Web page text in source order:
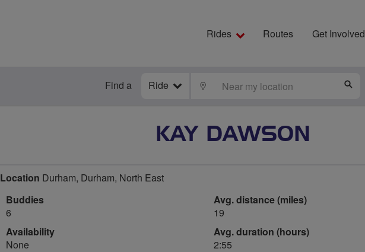
Rides Routes Get Involved
Find a Ride LOCATE
KAY DAWSON
Location Durham, Durham, North East
Buddies
6
Availability
None
Avg. distance (miles)
19
Avg. duration (hours)
2:55